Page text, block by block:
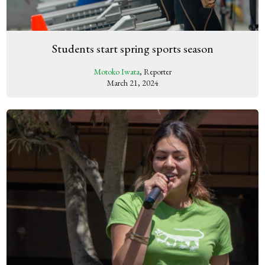
Students start spring sports season
Motoko Iwata, Reporter
March 21, 2024